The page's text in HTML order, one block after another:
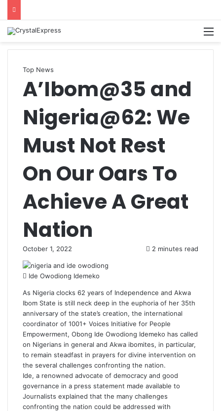
Top News
A’Ibom@35 and
Nigeria@62: We
Must Not Rest
On Our Oars To
Achieve A Great
Nation
October 1, 2022 2 minutes read
Ide Owodiong Idemeko
As Nigeria clocks 62 years of Independence and Akwa
Ibom State is still neck deep in the euphoria of her 35th
anniversary of the state’s creation, the international
coordinator of 1001+ Voices Initiative for People
Empowerment, Obong Ide Owodiong Idemeko has called
on Nigerians in general and Akwa ibomites, in particular,
to remain steadfast in prayers for divine intervention on
the several challenges confronting the nation.
Ide, a renowned advocate of democracy and good
governance in a press statement made available to
Journalists explained that the many challenges
confronting the nation could be addressed with